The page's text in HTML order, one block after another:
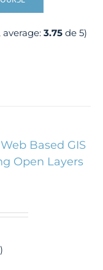
average:3.75 de 5)
Based GIS
Open Layers